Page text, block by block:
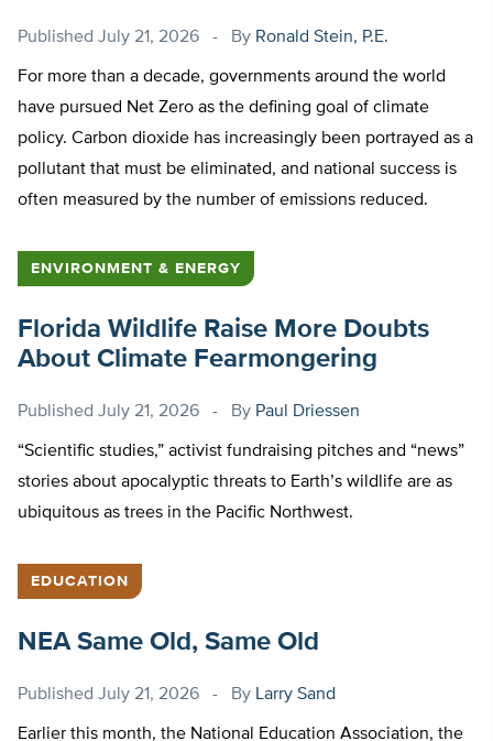
Published July 21, 2026 By Ronald Stein, P.E.
For more than a decade, governments around the world
have pursued Net Zero as the defining goal of climate
policy. Carbon dioxide has increasingly been portrayed as a
pollutant that must be eliminated, and national success is
often measured by the number of emissions reduced.
ENVIRONMENT & ENERGY
Florida Wildlife Raise More Doubts
About Climate Fearmongering
Published July 21, 2026 By Paul Driessen
“Scientific studies,” activist fundraising pitches and “news”
stories about apocalyptic threats to Earth’s wildlife are as
ubiquitous as trees in the Pacific Northwest.
EDUCATION
NEA Same Old, Same Old
Published July 21, 2026 By Larry Sand
Earlier this month, the National Education Association, the